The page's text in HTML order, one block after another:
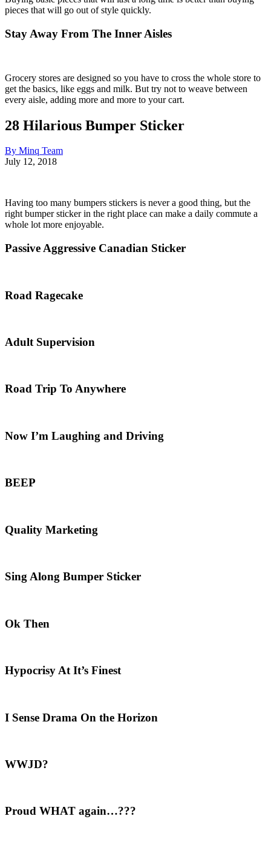
pieces that will go out of style quickly.
Stay Away From The Inner Aisles
Grocery stores are designed so you have to cross the whole store to
get the basics, like eggs and milk. But try not to weave between
every aisle, adding more and more to your cart.
28 Hilarious Bumper Sticker
By Minq Team
July 12, 2018
Having too many bumpers stickers is never a good thing, but the
right bumper sticker in the right place can make a daily commute a
whole lot more enjoyable.
Passive Aggressive Canadian Sticker
Road Ragecake
Adult Supervision
Road Trip To Anywhere
Now I’m Laughing and Driving
BEEP
Quality Marketing
Sing Along Bumper Sticker
Ok Then
Hypocrisy At It’s Finest
I Sense Drama On the Horizon
WWJD?
Proud WHAT again…???